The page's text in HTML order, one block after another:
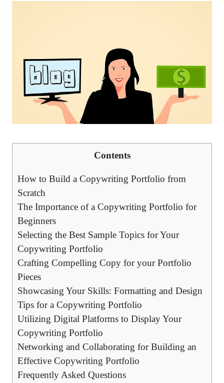
Contents
How to Build a Copywriting Portfolio⁤ from
Scratch
The Importance of ⁣a Copywriting Portfolio for
Beginners
Selecting the Best⁣ Sample Topics for Your
Copywriting ‍Portfolio
Crafting Compelling Copy for your Portfolio
Pieces
Showcasing Your Skills: ‌Formatting and⁢ Design
Tips for a Copywriting Portfolio
Utilizing Digital Platforms⁢ to Display Your
‍Copywriting Portfolio
Networking ​and Collaborating for​ Building an
Effective ⁤Copywriting⁢ Portfolio
Frequently Asked Questions